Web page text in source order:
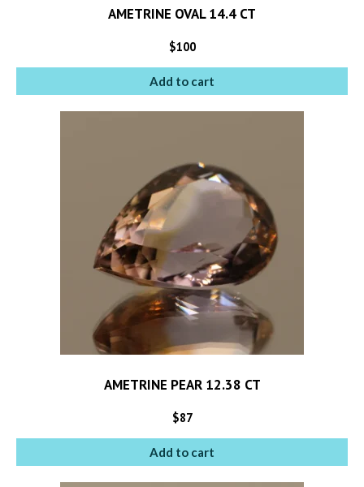
AMETRINE OVAL 14.4 CT
$100
Add to cart
AMETRINE PEAR 12.38 CT
$87
Add to cart